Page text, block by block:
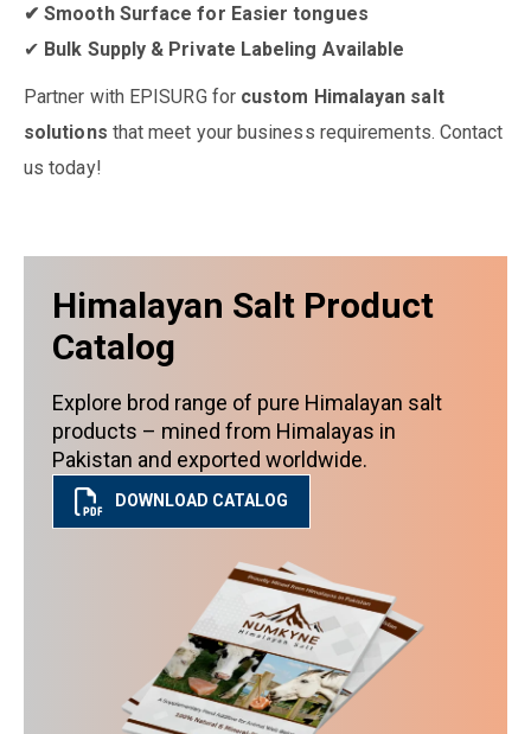
✔ Smooth Surface for Easier tongues
✔ Bulk Supply & Private Labeling Available
Partner with EPISURG for custom Himalayan salt
solutions that meet your business requirements. Contact
us today!
Himalayan Salt Product
Catalog
Explore brod range of pure Himalayan salt
products – mined from Himalayas in
Pakistan and exported worldwide.
DOWNLOAD CATALOG